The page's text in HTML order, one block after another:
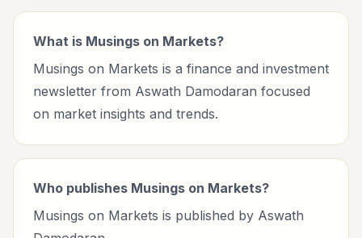
What is Musings on Markets?
Musings on Markets is a finance and investment
newsletter from Aswath Damodaran focused
on market insights and trends.
Who publishes Musings on Markets?
Musings on Markets is published by Aswath